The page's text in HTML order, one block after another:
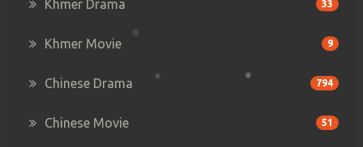
Khmer Drama 33
Khmer Movie 9
Chinese Drama 794
Chinese Movie 51